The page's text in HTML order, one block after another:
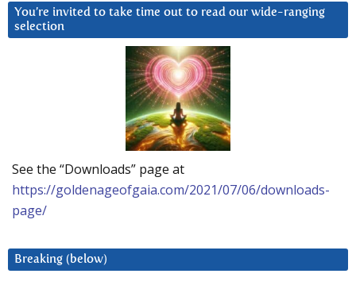
You’re invited to take time out to read our wide-ranging
selection
See the “Downloads” page at
https://goldenageofgaia.com/2021/07/06/downloads-
page/
Breaking (below)